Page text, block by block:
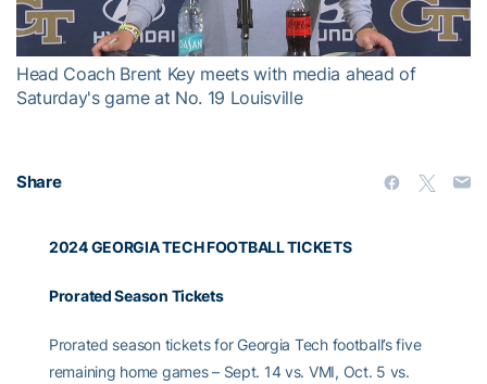
Video
Head Coach Brent Key meets with media ahead of
Saturday's game at No. 19 Louisville
Share
2024 GEORGIA TECH FOOTBALL TICKETS
Prorated Season Tickets
Prorated season tickets for Georgia Tech football’s five
remaining home games – Sept. 14 vs. VMI, Oct. 5 vs.